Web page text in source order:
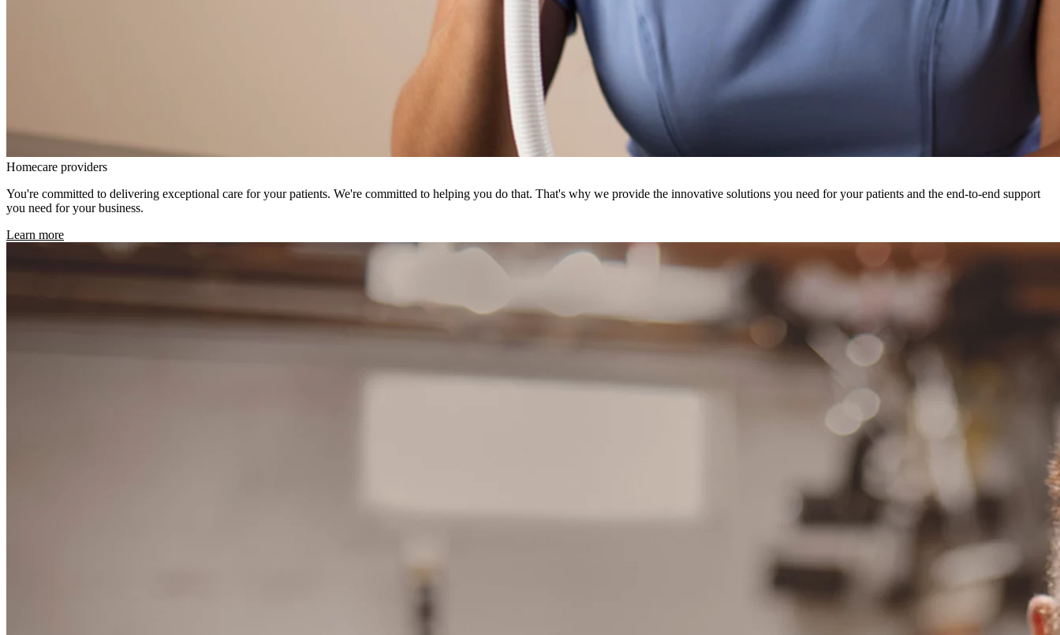
Homecare providers
You're committed to delivering exceptional care for your patients. We're committed to helping you do that. That's why we provide the innovative solutions you need for your patients and the end-to-end support
you need for your business.
Learn more